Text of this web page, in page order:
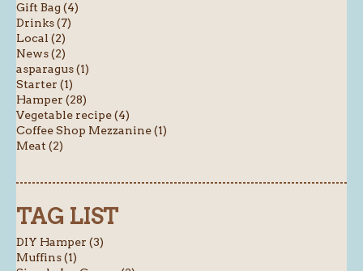
Gift Bag (4)
Drinks (7)
Local (2)
News (2)
asparagus (1)
Starter (1)
Hamper (28)
Vegetable recipe (4)
Coffee Shop Mezzanine (1)
Meat (2)
TAG LIST
DIY Hamper (3)
Muffins (1)